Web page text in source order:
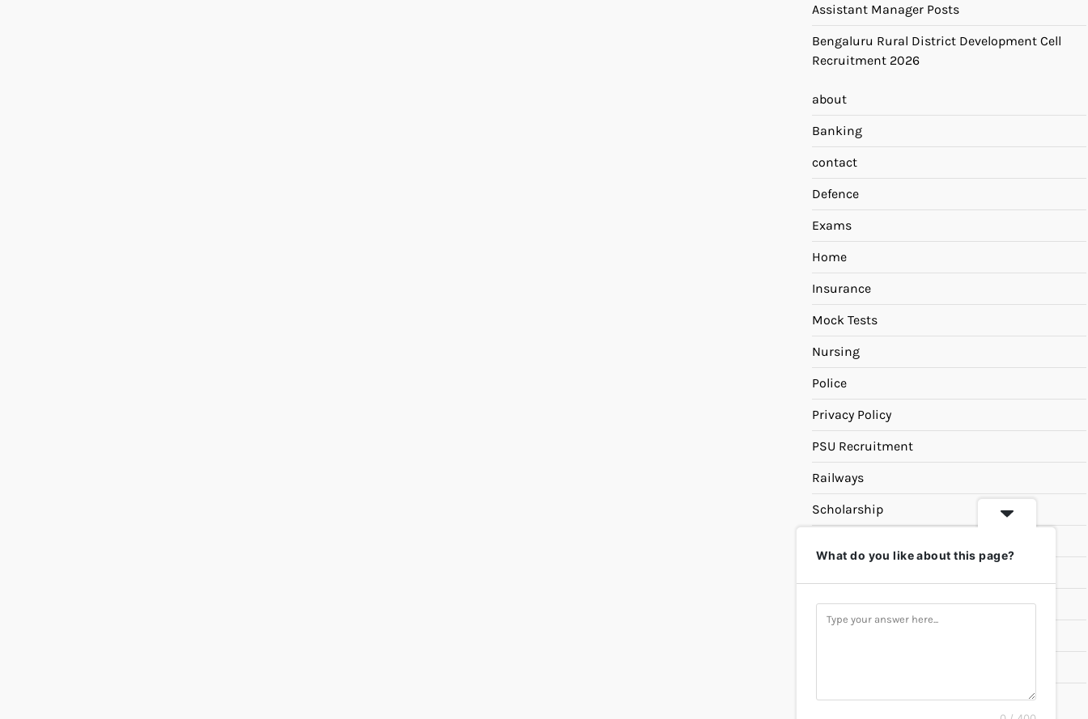
Assistant Manager Posts
Bengaluru Rural District Development Cell
Recruitment 2026
about
Banking
contact
Defence
Exams
Home
Insurance
Mock Tests
Nursing
Police
Privacy Policy
PSU Recruitment
Railways
Scholarship
Study Materials
UPSC
What do you like about this page?